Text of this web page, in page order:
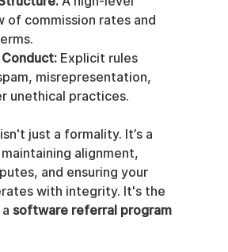
of commission rates and
Explicit rules
misrepresentation,
unethical practices.
just a formality. It’s a
alignment,
and ensuring your
with integrity. It's the
software referral program